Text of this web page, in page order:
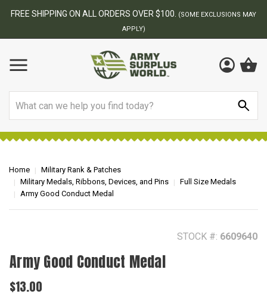
FREE SHIPPING ON ALL ORDERS OVER $100.
(SOME EXCLUSIONS MAY
APPLY)
Home
Military Rank & Patches
Military Medals, Ribbons, Devices, and Pins
Full Size Medals
Army Good Conduct Medal
STOCK #: 6609640
Army Good Conduct Medal
$13.00